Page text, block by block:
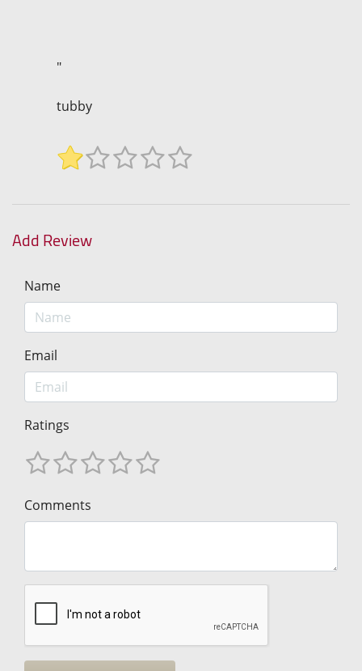
"
tubby
Add Review
Name
Email
Ratings
Comments